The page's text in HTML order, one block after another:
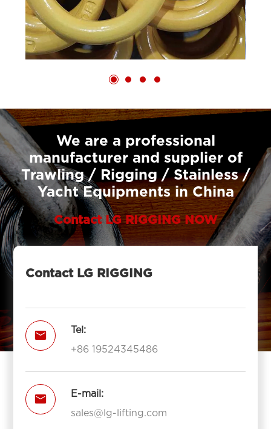
We are a professional
manufacturer and supplier of
Trawling / Rigging / Stainless /
Yacht Equipments in China
Contact LG RIGGING NOW
Contact LG RIGGING

Tel:
+86 19524345486

E-mail:
sales@lg-lifting.com